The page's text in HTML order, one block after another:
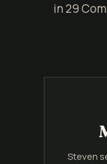
in 29
Steven